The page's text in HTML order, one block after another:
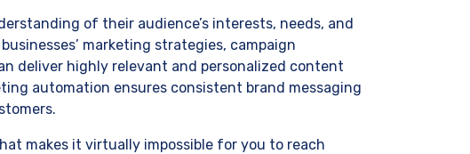
of their audience’s interests, needs, and
marketing strategies, campaign
deliver highly relevant and personalized content
automation ensures consistent brand messaging
makes it virtually impossible for you to reach